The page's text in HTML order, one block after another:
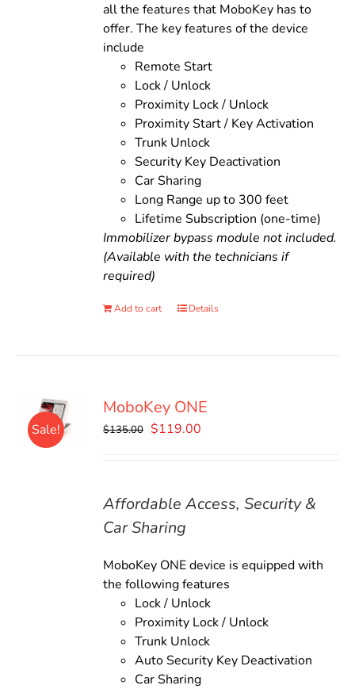
all the features that MoboKey has to
offer. The key features of the device
include
Remote Start
Lock / Unlock
Proximity Lock / Unlock
Proximity Start / Key Activation
Trunk Unlock
Security Key Deactivation
Car Sharing
Long Range up to 300 feet
Lifetime Subscription (one-time)
Immobilizer bypass module not included.
(Available with the technicians if
required)
Add to cart Details
Sale!
MoboKey ONE
$135.00 Original
$119.00
Affordable Access, Security &
Car Sharing
MoboKey ONE device is equipped with
the following features
Lock / Unlock
Proximity Lock / Unlock
Trunk Unlock
Auto Security Key Deactivation
Car Sharing